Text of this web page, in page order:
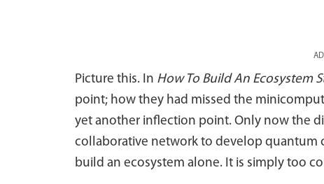
Picture this. In How To Build An Ecosystem
point; how they had missed the
yet another inflection point. Only now the
collaborative network to develop quantum
build an ecosystem alone. It is simply too